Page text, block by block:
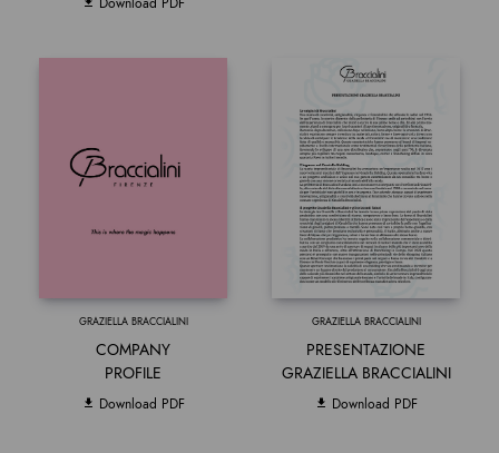
GRAZIELLA BRACCIALINI
COMPANY
PROFILE
Download PDF
GRAZIELLA BRACCIALINI
PRESENTAZIONE
GRAZIELLA BRACCIALINI
Download PDF